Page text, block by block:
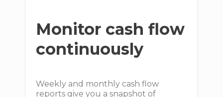
Monitor cash flow
continuously
Weekly and monthly cash flow
reports give you a snapshot of